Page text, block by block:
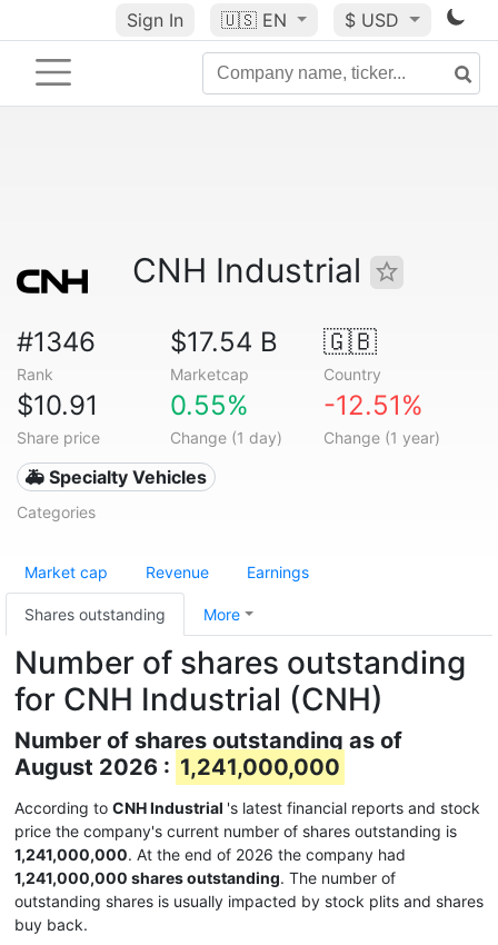
Sign In 🇺🇸 EN $ USD
CNH Industrial
#1346
Rank
$17.54 B
Marketcap
🇬🇧
Country
$10.91
Share price
0.55%
Change (1 day)
-12.51%
Change (1 year)
🚑 Specialty Vehicles
Categories
Market cap Revenue Earnings
Shares outstanding More
Number of shares outstanding
for CNH Industrial (CNH)
Number of shares outstanding as of
August 2026 : 1,241,000,000
According to CNH Industrial 's latest financial reports and stock
price the company's current number of shares outstanding is
1,241,000,000. At the end of 2026 the company had
1,241,000,000 shares outstanding. The number of
outstanding shares is usually impacted by stock plits and shares
buy back.